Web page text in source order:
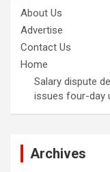
About Us
Advertise
Contact Us
Home
Salary dispute
issues four-day
Archives